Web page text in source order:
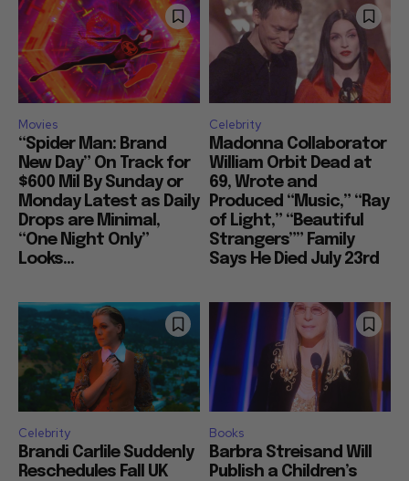
Movies
“Spider Man: Brand
New Day” On Track for
$600 Mil By Sunday or
Monday Latest as Daily
Drops are Minimal,
“One Night Only”
Looks...
Celebrity
Madonna Collaborator
William Orbit Dead at
69, Wrote and
Produced “Music,” “Ray
of Light,” “Beautiful
Strangers”” Family
Says He Died July 23rd
Celebrity
Brandi Carlile Suddenly
Reschedules Fall UK
Books
Barbra Streisand Will
Publish a Children’s